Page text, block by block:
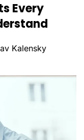
Every
Kalensky